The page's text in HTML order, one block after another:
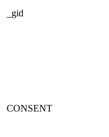
_gid
CONSENT